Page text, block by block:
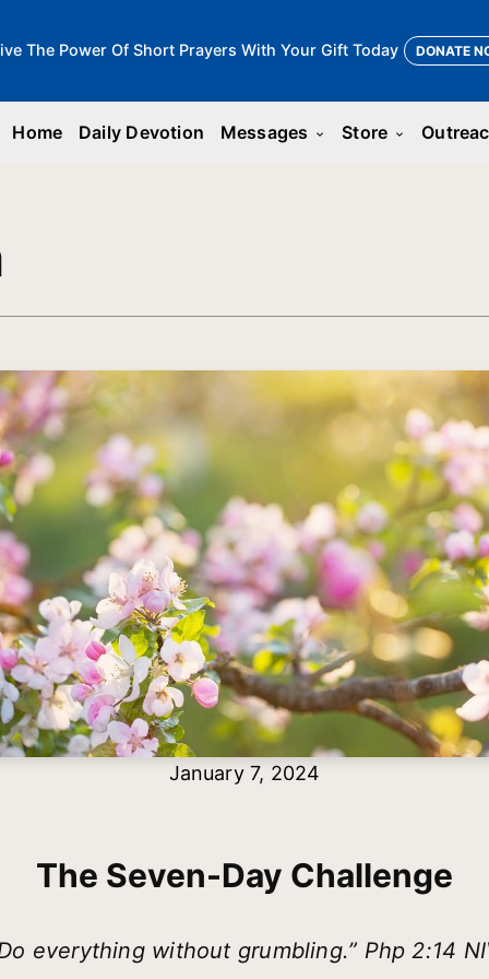
The Power Of Short Prayers With Your Gift Today DONATE
Home Daily Devotion Messages keyboard_arrow_down Store keyboard_arrow_down
January 7, 2024
The Seven-Day Challenge
everything without grumbling.” Php 2:14